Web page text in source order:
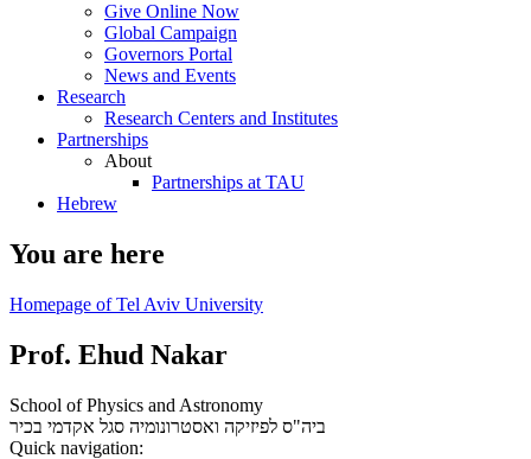
Give Online Now
Global Campaign
Governors Portal
News and Events
Research
Research Centers and Institutes
Partnerships
About
Partnerships at TAU
Hebrew
You are here
Homepage of Tel Aviv University
Prof. Ehud Nakar
School of Physics and Astronomy
ביה"ס לפיזיקה ואסטרונומיה סגל אקדמי בכיר
Quick navigation: